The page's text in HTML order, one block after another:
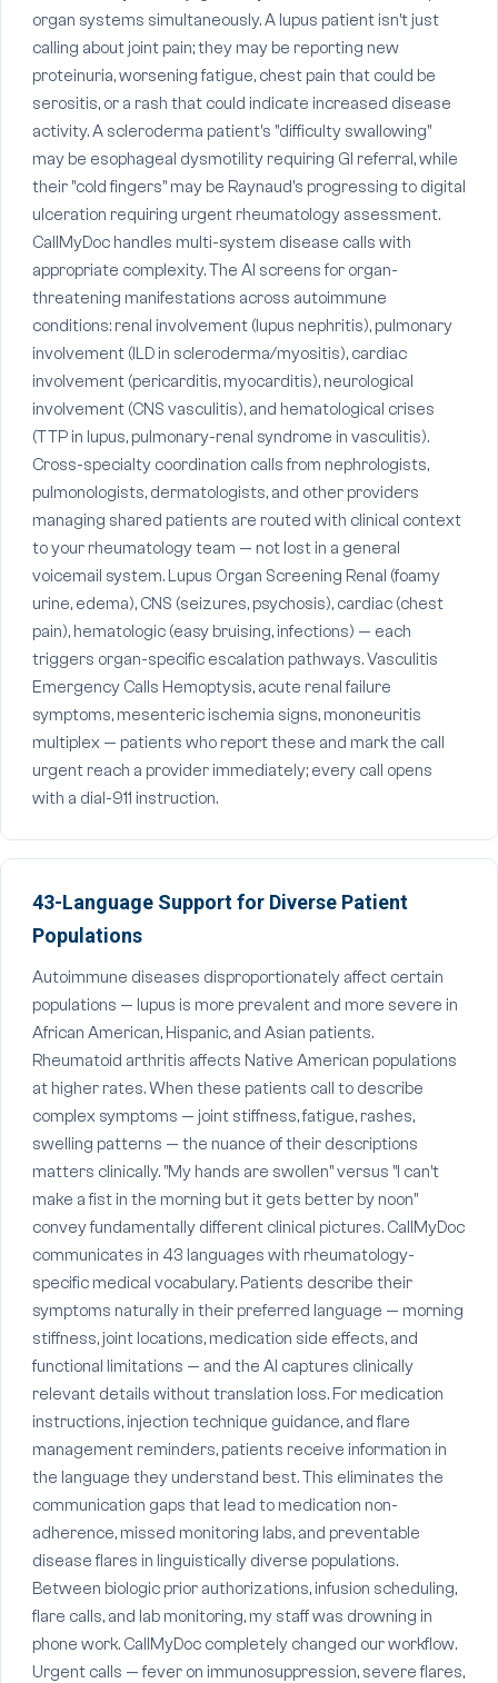
organ systems simultaneously. A lupus patient isn't just
calling about joint pain; they may be reporting new
proteinuria, worsening fatigue, chest pain that could be
serositis, or a rash that could indicate increased disease
activity. A scleroderma patient's "difficulty swallowing"
may be esophageal dysmotility requiring GI referral, while
their "cold fingers" may be Raynaud's progressing to digital
ulceration requiring urgent rheumatology assessment.
CallMyDoc handles multi-system disease calls with
appropriate complexity. The AI screens for organ-
threatening manifestations across autoimmune
conditions: renal involvement (lupus nephritis), pulmonary
involvement (ILD in scleroderma/myositis), cardiac
involvement (pericarditis, myocarditis), neurological
involvement (CNS vasculitis), and hematological crises
(TTP in lupus, pulmonary-renal syndrome in vasculitis).
Cross-specialty coordination calls from nephrologists,
pulmonologists, dermatologists, and other providers
managing shared patients are routed with clinical context
to your rheumatology team — not lost in a general
voicemail system. Lupus Organ Screening Renal (foamy
urine, edema), CNS (seizures, psychosis), cardiac (chest
pain), hematologic (easy bruising, infections) — each
triggers organ-specific escalation pathways. Vasculitis
Emergency Calls Hemoptysis, acute renal failure
symptoms, mesenteric ischemia signs, mononeuritis
multiplex — patients who report these and mark the call
urgent reach a provider immediately; every call opens
with a dial-911 instruction.
43-Language Support for Diverse Patient
Populations
Autoimmune diseases disproportionately affect certain
populations — lupus is more prevalent and more severe in
African American, Hispanic, and Asian patients.
Rheumatoid arthritis affects Native American populations
at higher rates. When these patients call to describe
complex symptoms — joint stiffness, fatigue, rashes,
swelling patterns — the nuance of their descriptions
matters clinically. "My hands are swollen" versus "I can't
make a fist in the morning but it gets better by noon"
convey fundamentally different clinical pictures. CallMyDoc
communicates in 43 languages with rheumatology-
specific medical vocabulary. Patients describe their
symptoms naturally in their preferred language — morning
stiffness, joint locations, medication side effects, and
functional limitations — and the AI captures clinically
relevant details without translation loss. For medication
instructions, injection technique guidance, and flare
management reminders, patients receive information in
the language they understand best. This eliminates the
communication gaps that lead to medication non-
adherence, missed monitoring labs, and preventable
disease flares in linguistically diverse populations.
Between biologic prior authorizations, infusion scheduling,
flare calls, and lab monitoring, my staff was drowning in
phone work. CallMyDoc completely changed our workflow.
Urgent calls — fever on immunosuppression, severe flares,